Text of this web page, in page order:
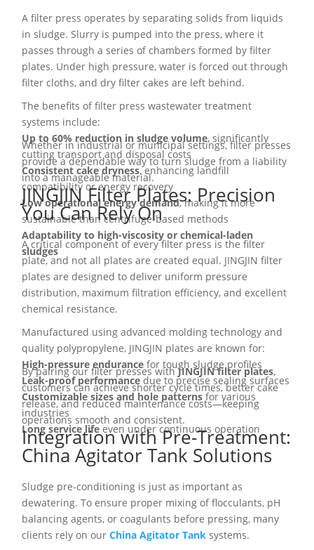
A filter press operates by separating solids from liquids
in sludge. Slurry is pumped into the press, where it
passes through a series of chambers formed by filter
plates. Under high pressure, water is forced out through
filter cloths, and dry filter cakes are left behind.
The benefits of filter press wastewater treatment
systems include:
Up to 60% reduction in sludge volume, significantly
cutting transport and disposal costs
Consistent cake dryness, enhancing landfill
compatibility or energy recovery
Low operational energy demand, making it more
sustainable than centrifuge-based methods
Adaptability to high-viscosity or chemical-laden
sludges
Whether in industrial or municipal settings, filter presses
provide a dependable way to turn sludge from a liability
into a manageable material.
JINGJIN Filter Plates: Precision
You Can Rely On
A critical component of every filter press is the filter
plate, and not all plates are created equal. JINGJIN filter
plates are designed to deliver uniform pressure
distribution, maximum filtration efficiency, and excellent
chemical resistance.
Manufactured using advanced molding technology and
quality polypropylene, JINGJIN plates are known for:
High-pressure endurance for tough sludge profiles
Leak-proof performance due to precise sealing surfaces
Customizable sizes and hole patterns for various
industries
Long service life even under continuous operation
By pairing our filter presses withJINGJIN filter plates,
customers can achieve shorter cycle times, better cake
release, and reduced maintenance costs—keeping
operations smooth and consistent.
Integration with Pre-Treatment:
China Agitator Tank Solutions
Sludge pre-conditioning is just as important as
dewatering. To ensure proper mixing of flocculants, pH
balancing agents, or coagulants before pressing, many
clients rely on ourChina Agitator Tank systems.